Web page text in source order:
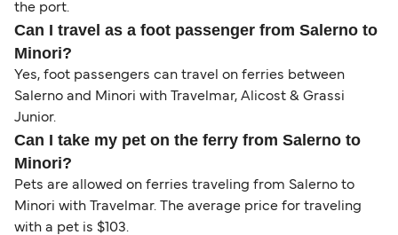
the port.
Can I travel as a foot passenger from Salerno to
Minori?
Yes, foot passengers can travel on ferries between
Salerno and Minori with Travelmar, Alicost & Grassi
Junior.
Can I take my pet on the ferry from Salerno to
Minori?
Pets are allowed on ferries traveling from Salerno to
Minori with Travelmar. The average price for traveling
with a pet is $103.